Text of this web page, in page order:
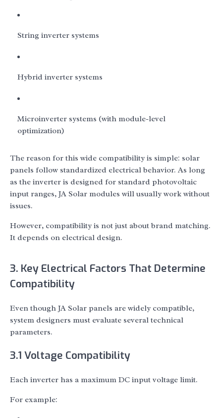
String inverter systems
Hybrid inverter systems
Microinverter systems (with module-level
optimization)
The reason for this wide compatibility is simple: solar
panels follow standardized electrical behavior. As long
as the inverter is designed for standard photovoltaic
input ranges, JA Solar modules will usually work without
issues.
However, compatibility is not just about brand matching.
It depends on electrical design.
3. Key Electrical Factors That Determine
Compatibility
Even though JA Solar panels are widely compatible,
system designers must evaluate several technical
parameters.
3.1 Voltage Compatibility
Each inverter has a maximum DC input voltage limit.
For example: